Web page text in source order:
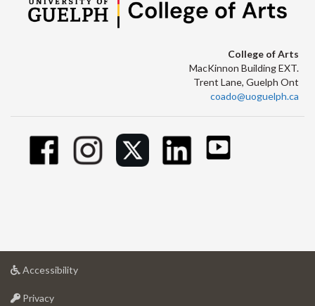
College of Arts
MacKinnon Building EXT.
Trent Lane, Guelph Ont
coado@uoguelph.ca
Accessibilityat
Privacyat